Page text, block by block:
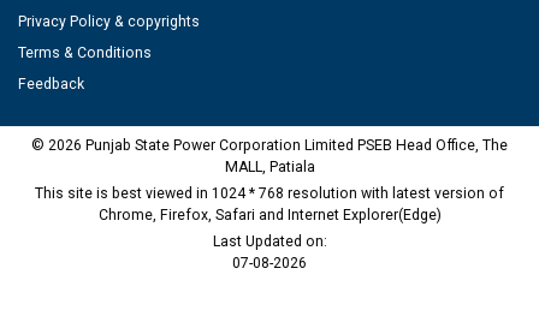
Privacy Policy & copyrights
Terms & Conditions
Feedback
© 2026 Punjab State Power Corporation Limited PSEB Head Office, The
MALL, Patiala
This site is best viewed in 1024 * 768 resolution with latest version of
Chrome, Firefox, Safari and Internet Explorer(Edge)
Last Updated on:
07-08-2026